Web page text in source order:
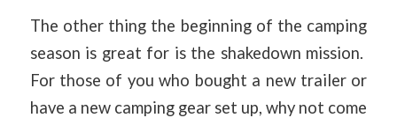
The other thing the beginning of the camping
season is great for is the shakedown mission.
For those of you who bought a new trailer or
have a new camping gear set up, why not come